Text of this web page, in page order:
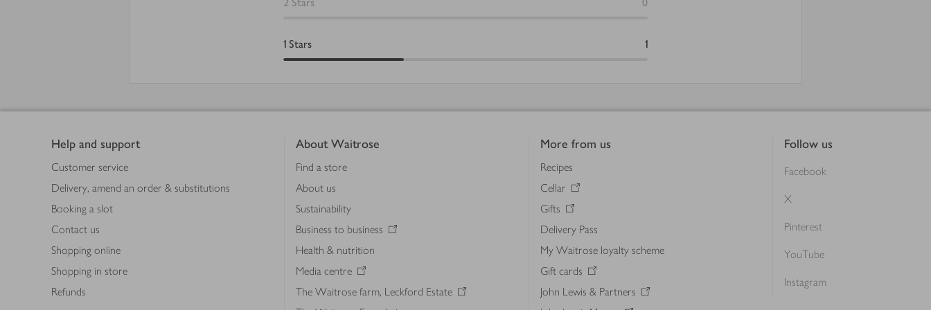
1 Stars 1
Help and support
Customer service
Delivery, amend an order & substitutions
Booking a slot
Contact us
Shopping online
Shopping in store
Refunds
About Waitrose
Find a store
About us
Sustainability
Business to business
Health & nutrition
Media centre
The Waitrose farm, Leckford Estate
More from us
Recipes
Cellar
Gifts
Delivery Pass
My Waitrose loyalty scheme
Gift cards
John Lewis & Partners
Follow us
Facebook
X
Pinterest
YouTube
Instagram